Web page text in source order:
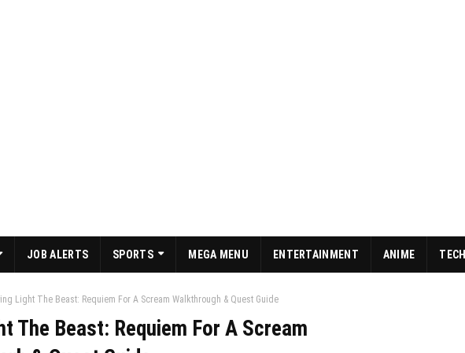
JOB ALERTS SPORTS MEGA MENU ENTERTAINMENT ANIME
Light The Beast: Requiem For A Scream Walkthrough & Quest Guide
The Beast: Requiem For A Scream